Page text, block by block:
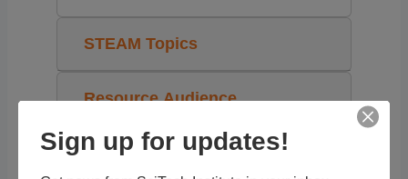
STEAM Topics
Resource Audience
Grade Level
Sign up for updates!